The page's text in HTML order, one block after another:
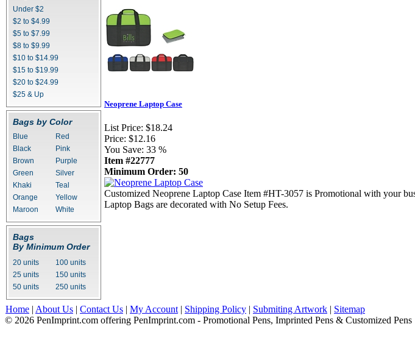
Under $2
$2 to $4.99
$5 to $7.99
$8 to $9.99
$10 to $14.99
$15 to $19.99
$20 to $24.99
$25 & Up
Bags by Color
Blue
Red
Black
Pink
Brown
Purple
Green
Silver
Khaki
Teal
Orange
Yellow
Maroon
White
Bags
By Minimum Order
20 units
100 units
25 units
150 units
50 units
250 units
Neoprene Laptop Case
List Price: $18.24
Price: $12.16
You Save: 33 %
Item #22777
Minimum Order: 50
Customized Neoprene Laptop Case Item #HT-3057 is Promotional with your
Laptop Bags are decorated with No Setup Fees.
Home | About Us | Contact Us | My Account | Shipping Policy | Submiting Artwork | Sitemap
© 2026 PenImprint.com offering PenImprint.com - Promotional Pens, Imprinted Pens & Customized Pens